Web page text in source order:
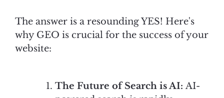
The answer is a resounding YES! Here's
why GEO is crucial for the success of your
website:
The Future of Search is AI: AI-